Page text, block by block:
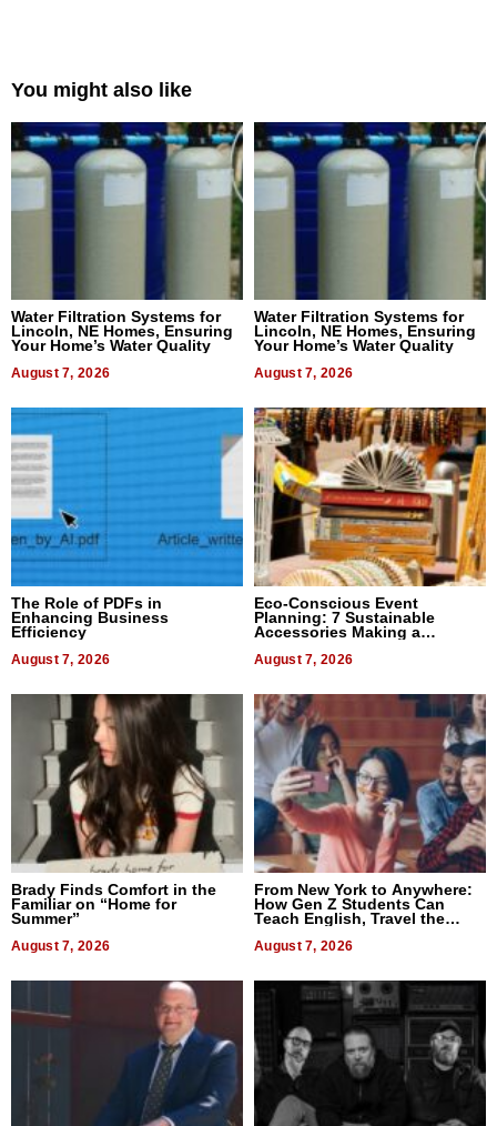
You might also like
Water Filtration Systems for
Lincoln, NE Homes, Ensuring
Your Home’s Water Quality
August 7, 2026
Water Filtration Systems for
Lincoln, NE Homes, Ensuring
Your Home’s Water Quality
August 7, 2026
The Role of PDFs in
Enhancing Business
Efficiency
August 7, 2026
Eco-Conscious Event
Planning: 7 Sustainable
Accessories Making a
August 7, 2026
Brady Finds Comfort in the
Familiar on “Home for
Summer”
August 7, 2026
From New York to Anywhere:
How Gen Z Students Can
Teach English, Travel the
August 7, 2026